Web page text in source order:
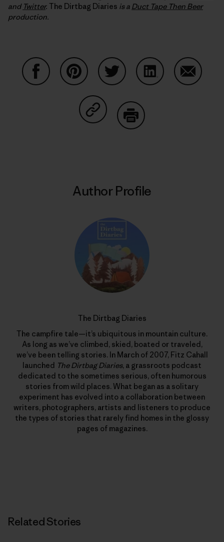
and Twitter. The Dirtbag Diaries is a Duct Tape Then Beer
production.
Share on Copy Link
Author Profile
The Dirtbag Diaries
The campfire tale—it’s ubiquitous in mountain culture.
As long as we’ve climbed, skied, boated or traveled,
we’ve been telling stories. In March of 2007, Fitz Cahall
launched The Dirtbag Diaries, a grassroots podcast
dedicated to the sometimes serious, often humorous
stories from wild places. What began as a solitary
experiment has evolved into a collaboration between
writers, photographers, artists and listeners to produce
the types of stories that rarely find homes in the glossy
pages of magazines.
Related Stories